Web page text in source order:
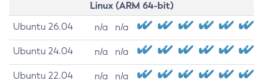
Linux (ARM 64-bit)
Ubuntu 26.04 n/a n/a
Ubuntu 24.04 n/a n/a
Ubuntu 22.04 n/a n/a